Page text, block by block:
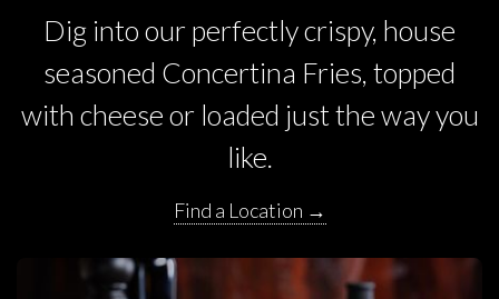
Dig into our perfectly crispy, house
seasoned Concertina Fries, topped
with cheese or loaded just the way you
like.
Find a Location →